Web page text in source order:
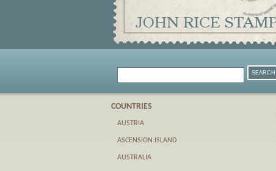
COUNTRIES
AUSTRIA
ASCENSION ISLAND
AUSTRALIA